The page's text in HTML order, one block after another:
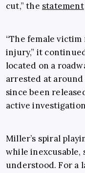
cut,” the statement
“The female
injury,” it
located on a
arrested at around
since been
active
Miller’s spiral
while inexcusable,
understood. For a